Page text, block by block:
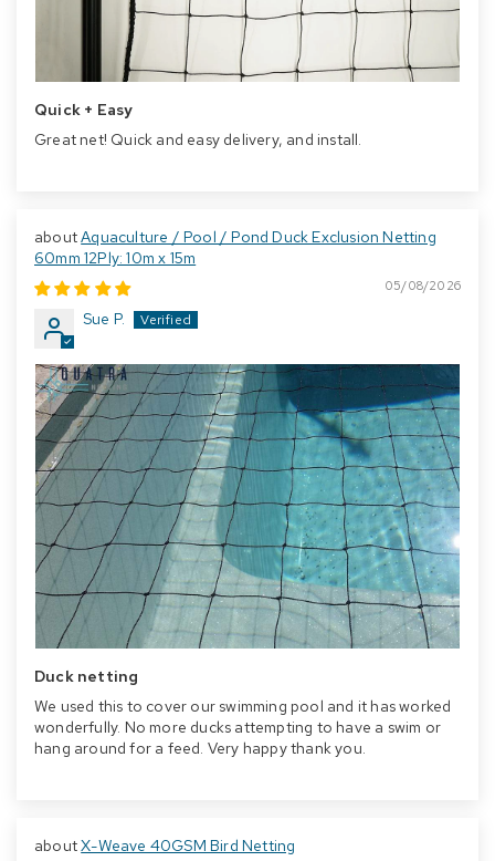
Quick + Easy
Great net! Quick and easy delivery, and install.
Aquaculture / Pool / Pond Duck Exclusion Netting
60mm 12Ply: 10m x 15m
05/08/2026
Sue P.
Duck netting
We used this to cover our swimming pool and it has worked
wonderfully. No more ducks attempting to have a swim or
hang around for a feed. Very happy thank you.
X-Weave 40GSM Bird Netting